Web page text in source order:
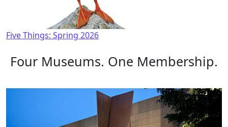
Five Things: Spring 2026
Four Museums. One Membership.